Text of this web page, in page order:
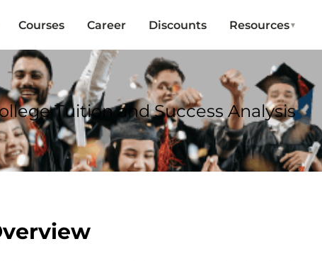
Courses Career Discounts Resources▼
Tuition and Success Analysis